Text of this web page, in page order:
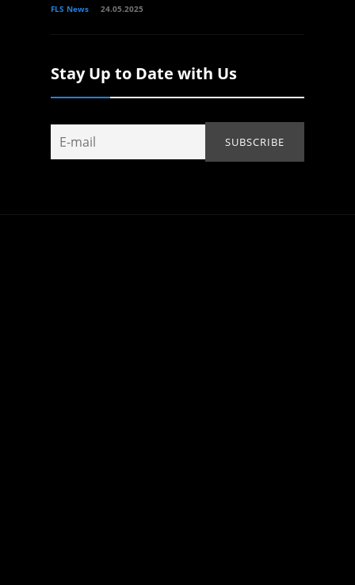
FLS News 24.05.2025
Stay Up to Date with Us